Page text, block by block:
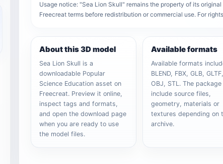
Usage notice: "Sea Lion Skull" remains the property of its
Freecreat terms before redistribution or commercial use. For
About this 3D model
Sea Lion Skull is a
downloadable Popular
Science Education asset on
Freecreat. Preview it online,
inspect tags and formats,
and open the download page
when you are ready to use
the model files.
Available formats
Available formats
BLEND, FBX, GLB, GLTF,
OBJ, STL. The
include source files,
geometry, materials or
textures depending on
archive.